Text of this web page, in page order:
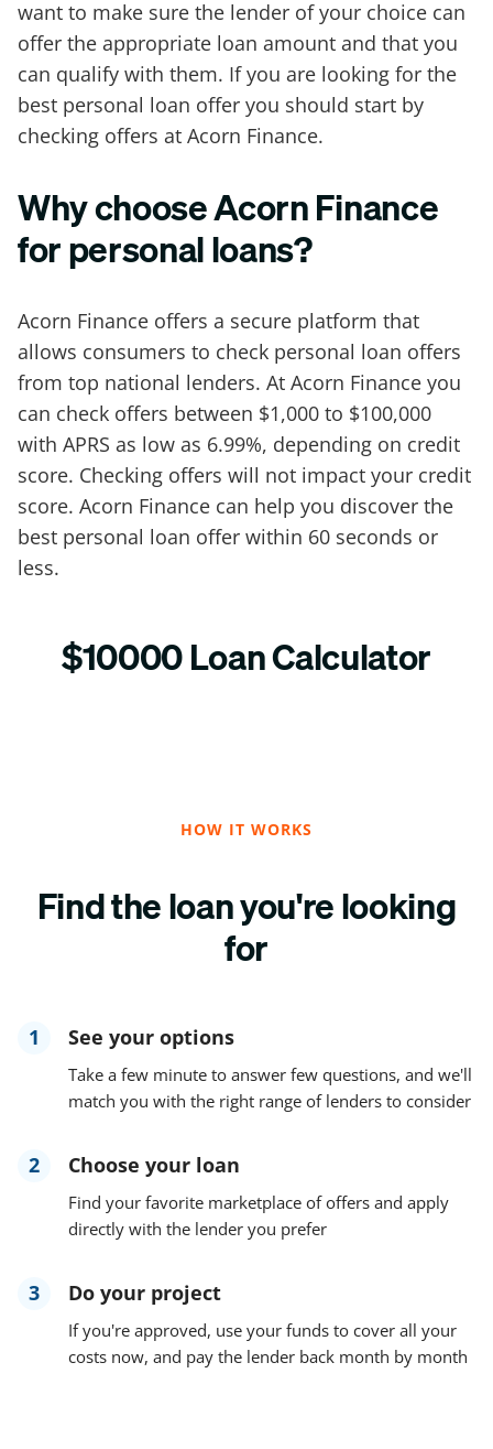
want to make sure the lender of your choice can
offer the appropriate loan amount and that you
can qualify with them. If you are looking for the
best personal loan offer you should start by
checking offers at Acorn Finance.
Why choose Acorn Finance
for personal loans?
Acorn Finance offers a secure platform that
allows consumers to check personal loan offers
from top national lenders. At Acorn Finance you
can check offers between $1,000 to $100,000
with APRS as low as 6.99%, depending on credit
score. Checking offers will not impact your credit
score. Acorn Finance can help you discover the
best personal loan offer within 60 seconds or
less.
$10000 Loan Calculator
HOW IT WORKS
Find the loan you're looking
for
1 See your options
Take a few minute to answer few questions, and we'll
match you with the right range of lenders to consider
2 Choose your loan
Find your favorite marketplace of offers and apply
directly with the lender you prefer
3 Do your project
If you're approved, use your funds to cover all your
costs now, and pay the lender back month by month